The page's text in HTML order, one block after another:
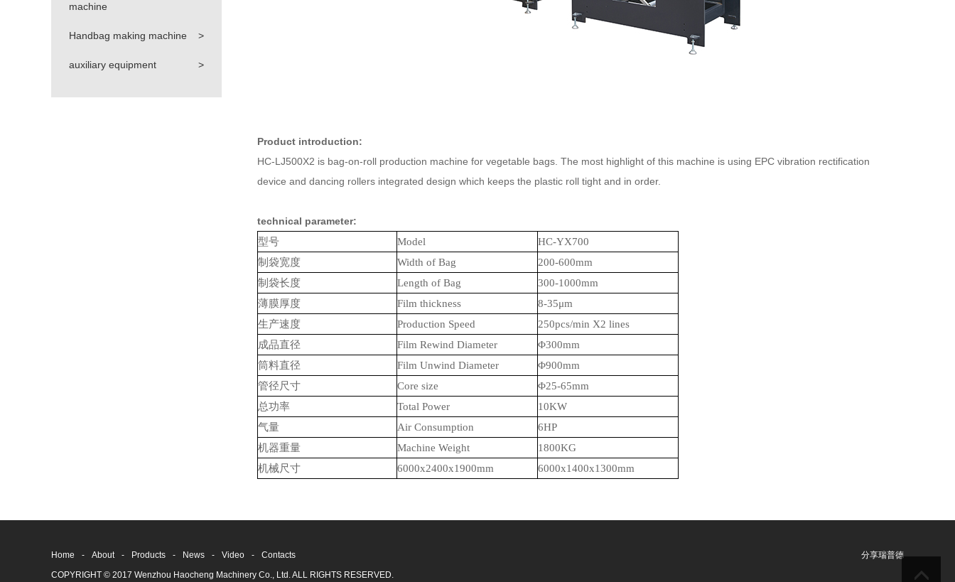
machine
Handbag making machine >
auxiliary equipment >
Product introduction:
HC-LJ500X2 is bag-on-roll production machine for vegetable bags. The most highlight of this machine is using EPC vibration rectification
device and dancing rollers integrated design which keeps the plastic roll tight and in order.
technical parameter:
型号
Model HC-YX700
制袋宽度
Width of Bag 200-600mm
制袋长度
Length of Bag 300-1000mm
薄膜厚度
Film thickness 8-35μm
生产速度
Production Speed 250pcs/min X2 lines
成品直径
Film Rewind Diameter Φ300mm
筒料直径
Film Unwind Diameter
Φ900mm
管径尺寸
Core size Φ25-65mm
总功率
Total Power 10KW
气量
Air Consumption
6HP
机器重量
Machine Weight 1800KG
机械尺寸
6000x2400x1900mm 6000x1400x1300mm
Home - About - Products - News - Video -
Contacts
COPYRIGHT © 2017 Wenzhou Haocheng Machinery Co., Ltd. ALL RIGHTS RESERVED.
分享瑞普德